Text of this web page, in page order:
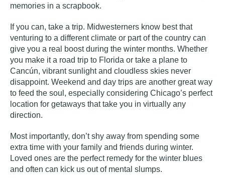
memories in a scrapbook.
If you can, take a trip. Midwesterners know best that
venturing to a different climate or part of the country can
give you a real boost during the winter months. Whether
you make it a road trip to Florida or take a plane to
Cancún, vibrant sunlight and cloudless skies never
disappoint. Weekend and day trips are another great way
to feed the soul, especially considering Chicago’s perfect
location for getaways that take you in virtually any
direction.
Most importantly, don’t shy away from spending some
extra time with your family and friends during winter.
Loved ones are the perfect remedy for the winter blues
and often can kick us out of mental slumps.